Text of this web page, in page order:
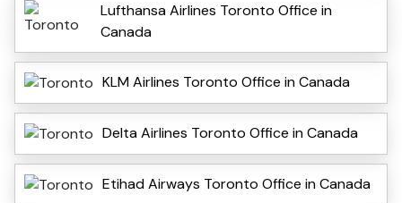
Lufthansa Airlines Toronto Office in
Canada
KLM Airlines Toronto Office in Canada
Delta Airlines Toronto Office in Canada
Etihad Airways Toronto Office in Canada